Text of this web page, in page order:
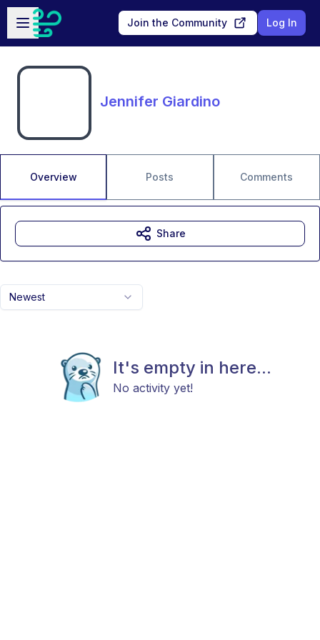
Skip to main content
Open sidebar
Join the Community Log In
Jennifer Giardino
Overview Posts Comments
Newest
It's empty in here...
No activity yet!
Share